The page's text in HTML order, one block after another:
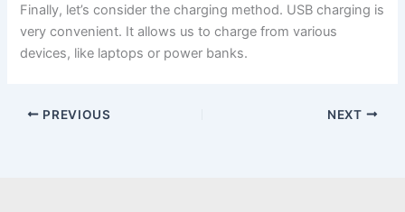
Finally, let’s consider the charging method. USB charging is
very convenient. It allows us to charge from various
devices, like laptops or power banks.
PREVIOUS NEXT